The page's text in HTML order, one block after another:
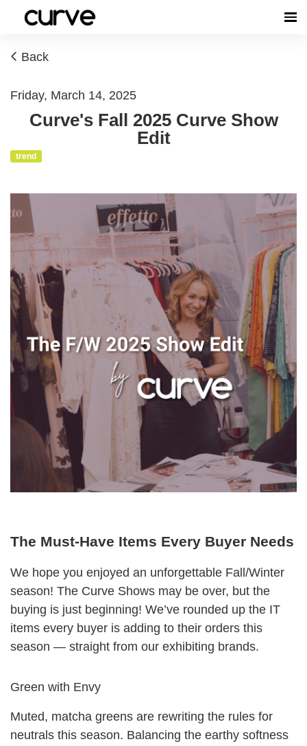
Back
Friday, March 14, 2025
Curve's Fall 2025 Curve Show
Edit
trend
The Must-Have Items Every Buyer Needs
We hope you enjoyed an unforgettable Fall/Winter
season! The Curve Shows may be over, but the
buying is just beginning! We’ve rounded up the IT
items every buyer is adding to their orders this
season — straight from our exhibiting brands.
Green with Envy
Muted, matcha greens are rewriting the rules for
neutrals this season. Balancing the earthy softness